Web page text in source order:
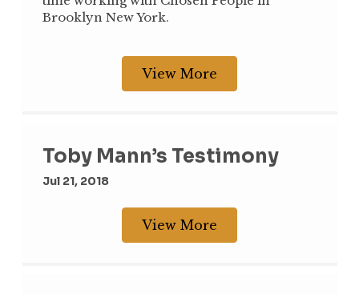
EMBED
Brooklyn New York.
View More
Toby Mann’s Testimony
Jul 21, 2018
View More